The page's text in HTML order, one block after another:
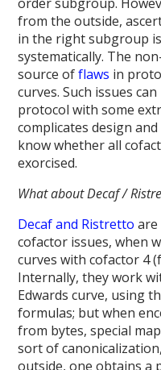
from the outside,
in the right subgroup
systematically. The
source offlaws in
curves. Such issues
protocol with some
complicates design
know whether all
exorcised.
What about Decaf /
Decaf and Ristretto are
cofactor issues, when
curves with cofactor 4
Internally, they work
Edwards curve, using
formulas; but when
from bytes, special
sort of
outside, one obtains a